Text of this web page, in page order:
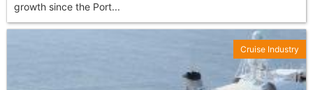
growth since the Port...
Cruise Industry